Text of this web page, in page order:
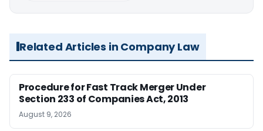
Related Articles in Company Law
Procedure for Fast Track Merger Under
Section 233 of Companies Act, 2013
August 9, 2026